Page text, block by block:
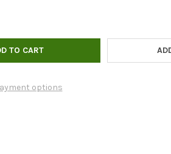
OF BLUELAB PH 4.0 CALIBRATION
QUANTITY OF BLUELAB PH 4.0
options